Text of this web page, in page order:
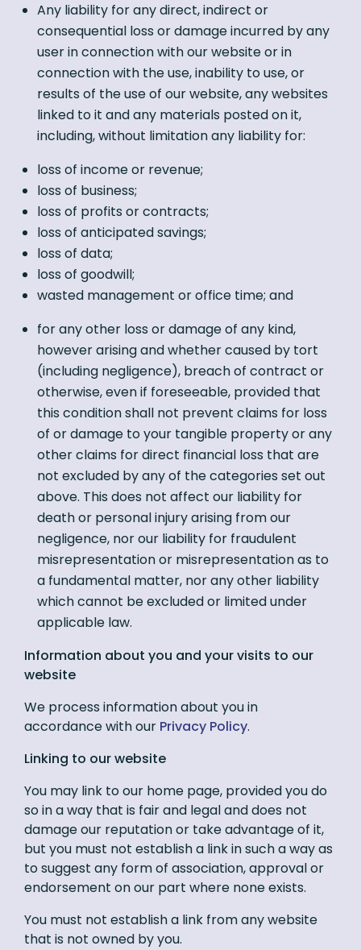
Any liability for any direct, indirect or
consequential loss or damage incurred by any
user in connection with our website or in
connection with the use, inability to use, or
results of the use of our website, any websites
linked to it and any materials posted on it,
including, without limitation any liability for:
loss of income or revenue;
loss of business;
loss of profits or contracts;
loss of anticipated savings;
loss of data;
loss of goodwill;
wasted management or office time; and
for any other loss or damage of any kind,
however arising and whether caused by tort
(including negligence), breach of contract or
otherwise, even if foreseeable, provided that
this condition shall not prevent claims for loss
of or damage to your tangible property or any
other claims for direct financial loss that are
not excluded by any of the categories set out
above. This does not affect our liability for
death or personal injury arising from our
negligence, nor our liability for fraudulent
misrepresentation or misrepresentation as to
a fundamental matter, nor any other liability
which cannot be excluded or limited under
applicable law.
Information about you and your visits to our
website
We process information about you in
accordance with our Privacy Policy.
Linking to our website
You may link to our home page, provided you do
so in a way that is fair and legal and does not
damage our reputation or take advantage of it,
but you must not establish a link in such a way as
to suggest any form of association, approval or
endorsement on our part where none exists.
You must not establish a link from any website
that is not owned by you.